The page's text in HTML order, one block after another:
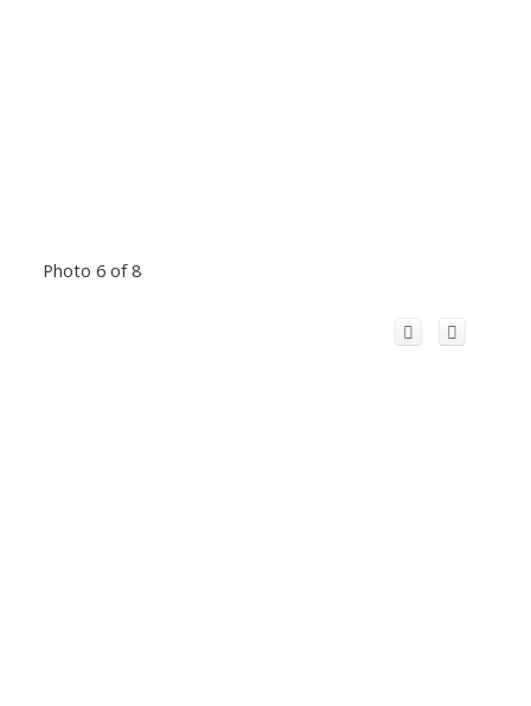
Photo 6 of 8